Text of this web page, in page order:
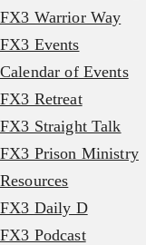
FX3 Warrior Way
FX3 Events
Calendar of Events
FX3 Retreat
FX3 Straight Talk
FX3 Prison Ministry
Resources
FX3 Daily D
FX3 Podcast